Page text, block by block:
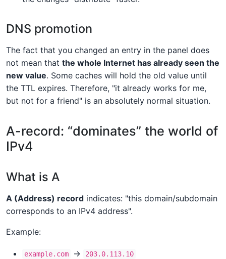
DNS promotion
The fact that you changed an entry in the panel does
not mean that the whole Internet has already seen the
new value. Some caches will hold the old value until
the TTL expires. Therefore, "it already works for me,
but not for a friend" is an absolutely normal situation.
A-record: “dominates” the world of
IPv4
What is A
A (Address) record indicates: "this domain/subdomain
corresponds to an IPv4 address".
Example:
example.com → 203.0.113.10